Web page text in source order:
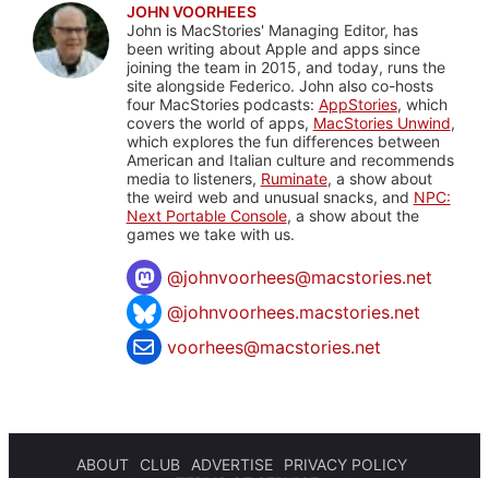
JOHN VOORHEES
John is MacStories' Managing Editor, has
been writing about Apple and apps since
joining the team in 2015, and today, runs the
site alongside Federico. John also co-hosts
four MacStories podcasts: AppStories, which
covers the world of apps, MacStories Unwind,
which explores the fun differences between
American and Italian culture and recommends
media to listeners, Ruminate, a show about
the weird web and unusual snacks, and NPC:
Next Portable Console, a show about the
games we take with us.
@johnvoorhees@macstories.net
@johnvoorhees.macstories.net
voorhees@macstories.net
ABOUT CLUB ADVERTISE
PRIVACY POLICY